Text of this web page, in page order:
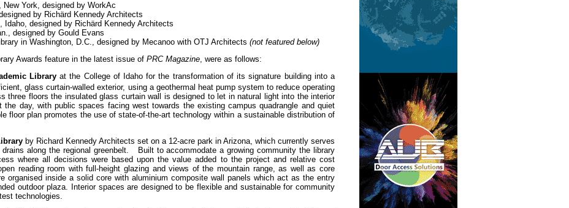
York, designed by WorkAc
by Richärd Kennedy Architects
Idaho, designed by Richärd Kennedy Architects
designed by Gould Evans
in Washington, D.C., designed by Mecanoo with OTJ Architects (not featured below)
Awards feature in the latest issue of PRC Magazine, were as follows:
Libraryat the College of Idaho for the transformation of its signature building into a
glass curtain-walled exterior, using a geothermal heat pump system to reduce operating
floors the insulated glass curtain wall is designed to let in natural light into the interior
the day, with public spaces facing west towards the existing campus quadrangle and quiet
floor plan promotes the use of state-of-the-art technology within a sustainable distribution of
by Richard Kennedy Architects set on a 12-acre park in Arizona, which currently serves
along the regional greenbelt. Built to accommodate a growing community the library
where all decisions were based upon the value added to the project and relative cost
reading room with full-height glazing and views of the mountain range, as well as core
organised inside a solid core with aluminium composite wall panels which act as the entry
outdoor plaza. Interior spaces are designed to be flexible and sustainable for community
technologies.